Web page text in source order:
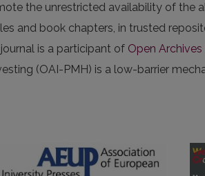
the unrestricted availability of the
and book chapters, in trusted
is a participant of Open
(OAI-PMH) is a low-barrier